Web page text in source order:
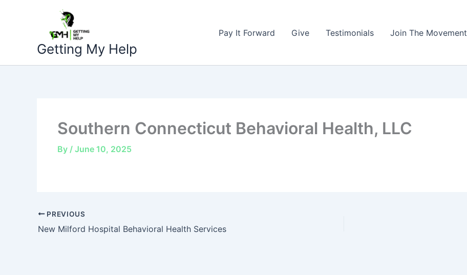
Getting My Help
Pay It Forward Give Testimonials Join The Movement
Southern Connecticut Behavioral Health, LLC
By / June 10, 2025
PREVIOUS
New Milford Hospital Behavioral Health Services